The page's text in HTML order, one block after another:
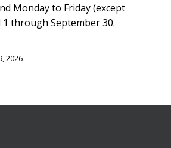
Monday to Friday (except
through September 30.
2026